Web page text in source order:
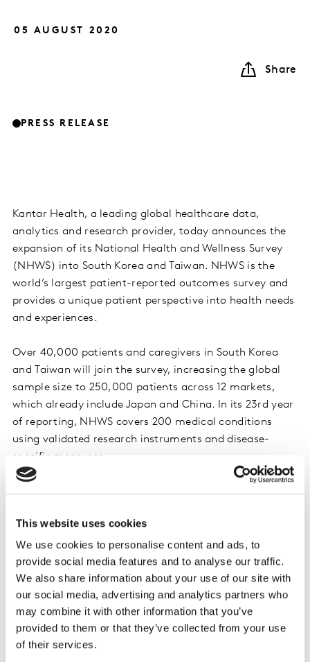
This website uses cookies
We use cookies to personalise content and ads, to
provide social media features and to analyse our traffic.
We also share information about your use of our site with
our social media, advertising and analytics partners who
may combine it with other information that you’ve
provided to them or that they’ve collected from your use
of their services.
05 AUGUST 2020
Share
PRESS RELEASE
Kantar Health, a leading global healthcare data,
analytics and research provider, today announces the
expansion of its National Health and Wellness Survey
(NHWS) into South Korea and Taiwan. NHWS is the
world’s largest patient-reported outcomes survey and
provides a unique patient perspective into health needs
and experiences.
Over 40,000 patients and caregivers in South Korea
and Taiwan will join the survey, increasing the global
sample size to 250,000 patients across 12 markets,
which already include Japan and China. In its 23rd year
of reporting, NHWS covers 200 medical conditions
using validated research instruments and disease-
specific measures.
NHWS also has the flexibility to uncover timely,
through Pulse recontact surveys. The survey found that
the proportion of patients reporting symptoms of
moderate to severe depression in South Korea almost
doubled from 16% to 30% since the start of the COVID-
19 pandemic. This is similar in the US, where moderate
to severe depression symptoms rates increased from
14% to 22%. In comparison, the proportion of
respondents reporting these symptoms in Taiwan, a